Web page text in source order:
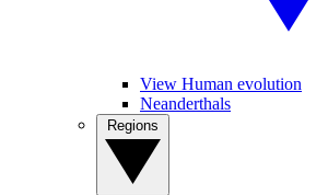
View Human evolution
Neanderthals